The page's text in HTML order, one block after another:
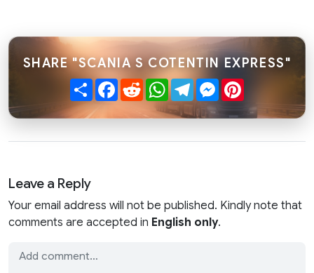
SHARE "SCANIA S COTENTIN EXPRESS"
ShareFacebook
RedditWhatsApp
TelegramMessenger
Leave a Reply
Your email address will not be published. Kindly note that
comments are accepted in English only.